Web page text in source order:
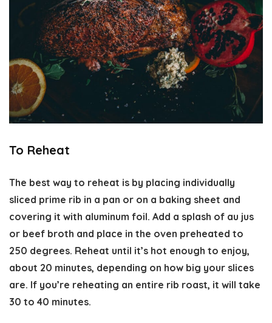
To Reheat
The best way to reheat is by placing individually
sliced prime rib in a pan or on a baking sheet and
covering it with aluminum foil. Add a splash of au jus
or beef broth and place in the oven preheated to
250 degrees. Reheat until it’s hot enough to enjoy,
about 20 minutes, depending on how big your slices
are. If you’re reheating an entire rib roast, it will take
30 to 40 minutes.